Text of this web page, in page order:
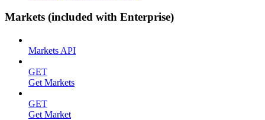
Markets (included with Enterprise)
Markets API
GET
Get Markets
GET
Get Market